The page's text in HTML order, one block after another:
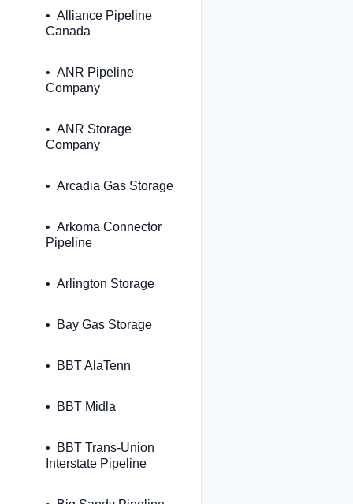
Alliance Pipeline
Canada
ANR Pipeline
Company
ANR Storage
Company
Arcadia Gas Storage
Arkoma Connector
Pipeline
Arlington Storage
Bay Gas Storage
BBT AlaTenn
BBT Midla
BBT Trans-Union
Interstate Pipeline